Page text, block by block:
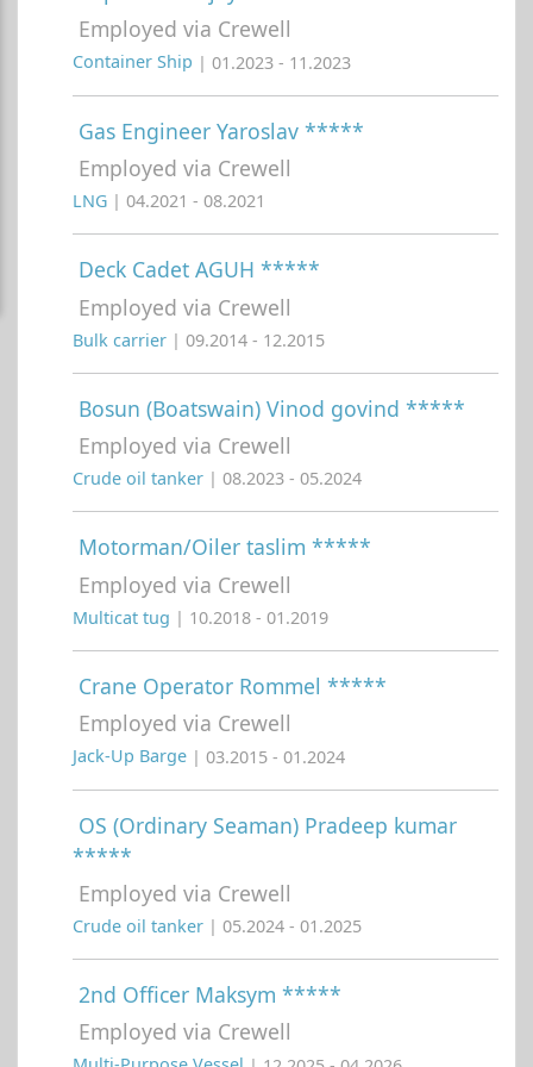
Employed via Crewell
Container Ship | 01.2023 - 11.2023
Gas Engineer Yaroslav *****
Employed via Crewell
LNG | 04.2021 - 08.2021
Deck Cadet AGUH *****
Employed via Crewell
Bulk carrier | 09.2014 - 12.2015
Bosun (Boatswain) Vinod govind *****
Employed via Crewell
Crude oil tanker | 08.2023 - 05.2024
Motorman/Oiler taslim *****
Employed via Crewell
Multicat tug | 10.2018 - 01.2019
Crane Operator Rommel *****
Employed via Crewell
Jack-Up Barge | 03.2015 - 01.2024
OS (Ordinary Seaman) Pradeep kumar
*****
Employed via Crewell
Crude oil tanker | 05.2024 - 01.2025
2nd Officer Maksym *****
Employed via Crewell